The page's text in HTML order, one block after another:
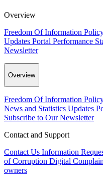
Overview
Freedom Of Information
Updates Portal Performance
Newsletter
Overview
Freedom Of Information
News and Statistics Updates
Subscribe to Our Newsletter
Contact and Support
Contact Us Information
of Corruption Digital
owners